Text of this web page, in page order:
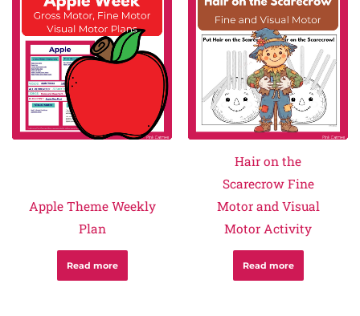
Apple Theme Weekly
Plan
Read more
Hair on the
Scarecrow Fine
Motor and Visual
Motor Activity
Read more